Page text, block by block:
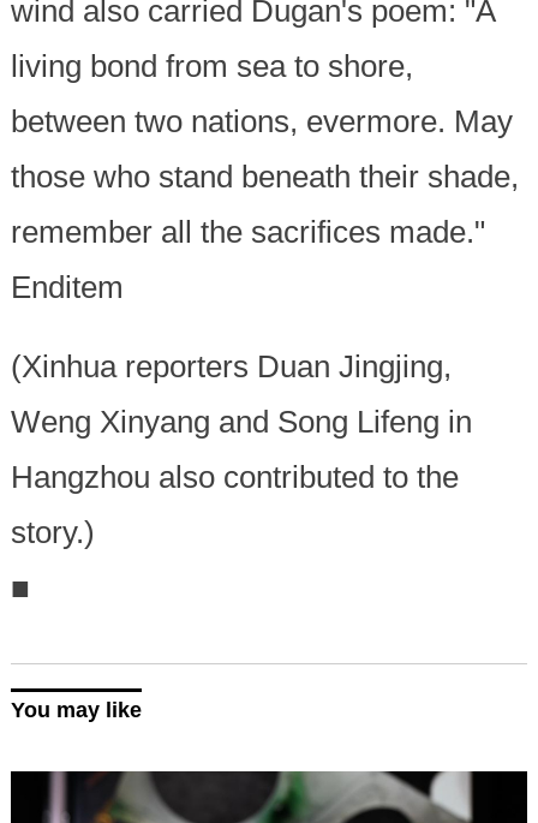
wind also carried Dugan's poem: "A
living bond from sea to shore,
between two nations, evermore. May
those who stand beneath their shade,
remember all the sacrifices made."
Enditem
(Xinhua reporters Duan Jingjing,
Weng Xinyang and Song Lifeng in
Hangzhou also contributed to the
story.)
■
You may like